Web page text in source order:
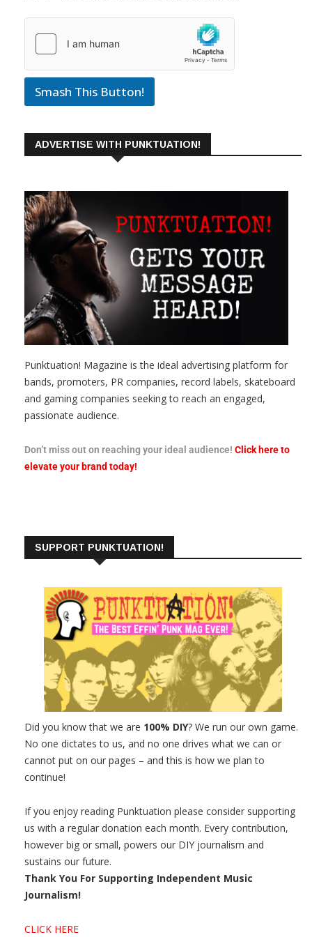
Smash This Button!
ADVERTISE WITH PUNKTUATION!
Punktuation! Magazine is the ideal advertising platform for
bands, promoters, PR companies, record labels, skateboard
and gaming companies seeking to reach an engaged,
passionate audience.
Don’t miss out on reaching your ideal audience! Click here to
elevate your brand today!
SUPPORT PUNKTUATION!
Did you know that we are 100% DIY? We run our own game.
No one dictates to us, and no one drives what we can or
cannot put on our pages – and this is how we plan to
continue!
If you enjoy reading Punktuation please consider supporting
us with a regular donation each month. Every contribution,
however big or small, powers our DIY journalism and
sustains our future.
Thank You For Supporting Independent Music
Journalism!
CLICK HERE